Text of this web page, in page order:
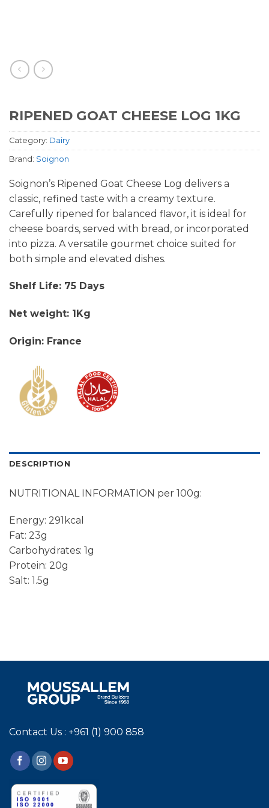
RIPENED GOAT CHEESE LOG 1KG
Category: Dairy
Brand: Soignon
Soignon’s Ripened Goat Cheese Log delivers a
classic, refined taste with a creamy texture.
Carefully ripened for balanced flavor, it is ideal for
cheese boards, served with bread, or incorporated
into pizza. A versatile gourmet choice suited for
both simple and elevated dishes.
Shelf Life: 75 Days
Net weight: 1Kg
Origin: France
DESCRIPTION
NUTRITIONAL INFORMATION per 100g:
Energy: 291kcal
Fat: 23g
Carbohydrates: 1g
Protein: 20g
Salt: 1.5g
Contact Us : +961 (1) 900 858